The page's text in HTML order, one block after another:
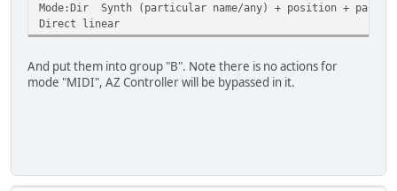
Mode:Dir Synth (particular name/any) + position +
Direct linear
And put them into group "B". Note there is no actions for
mode "MIDI", AZ Controller will be bypassed in it.